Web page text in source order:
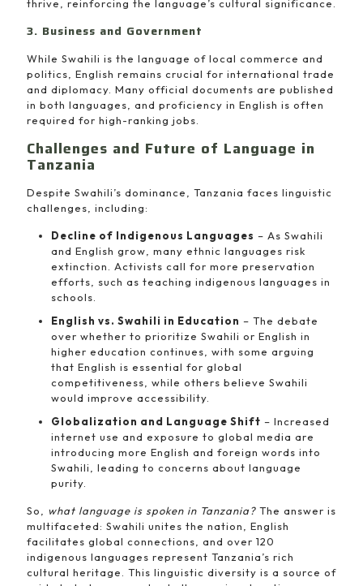
thrive, reinforcing the language’s cultural significance.
3. Business and Government
While Swahili is the language of local commerce and
politics, English remains crucial for international trade
and diplomacy. Many official documents are published
in both languages, and proficiency in English is often
required for high-ranking jobs.
Challenges and Future of Language in
Tanzania
Despite Swahili’s dominance, Tanzania faces linguistic
challenges, including:
Decline of Indigenous Languages – As Swahili
and English grow, many ethnic languages risk
extinction. Activists call for more preservation
efforts, such as teaching indigenous languages in
schools.
English vs. Swahili in Education – The debate
over whether to prioritize Swahili or English in
higher education continues, with some arguing
that English is essential for global
competitiveness, while others believe Swahili
would improve accessibility.
Globalization and Language Shift – Increased
internet use and exposure to global media are
introducing more English and foreign words into
Swahili, leading to concerns about language
purity.
So, what language is spoken in Tanzania? The answer is
multifaceted: Swahili unites the nation, English
facilitates global connections, and over 120
indigenous languages represent Tanzania’s rich
cultural heritage. This linguistic diversity is a source of